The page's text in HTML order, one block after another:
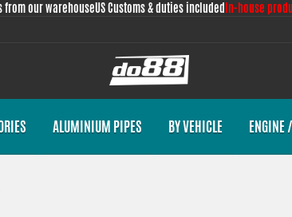
from our warehouseUS Customs & duties included In-house
ALUMINIUM PIPES BY VEHICLE ENGINE